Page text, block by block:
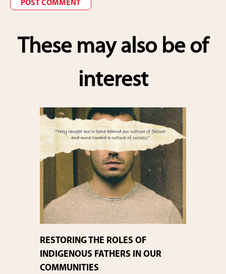
These may also be of
interest
RESTORING THE ROLES OF
INDIGENOUS FATHERS IN OUR
COMMUNITIES